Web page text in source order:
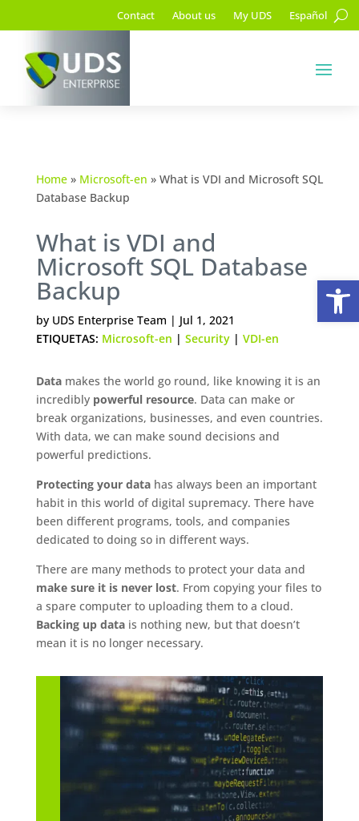
Contact About us My UDS Español
Home» Microsoft-en » What is VDI and Microsoft SQL
Database Backup
What is VDI and
Microsoft SQL Database
Backup
by UDS Enterprise Team | Jul 1, 2021
ETIQUETAS: Microsoft-en | Security| VDI-en
Datamakes the world go round, like knowing it is an
incredibly powerful resource. Data can make or
break organizations, businesses, and even countries.
With data, we can make sound decisions and
powerful predictions.
Protecting your datahas always been an important
habit in this world of digital supremacy. There have
been different programs, tools, and companies
dedicated to doing so in different ways.
There are many methods to protect your data and
make sure it is never lost. From copying your files to
a spare computer to uploading them to a cloud.
Backing up datais nothing new, but that doesn’t
mean it is no longer necessary.